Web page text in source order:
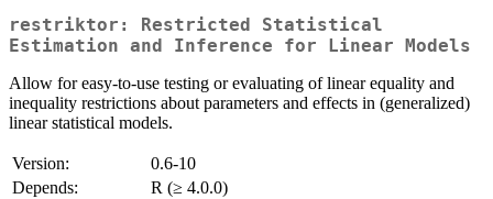
restriktor: Restricted Statistical
Estimation and Inference for Linear Models
Allow for easy-to-use testing or evaluating of linear equality and
inequality restrictions about parameters and effects in (generalized)
linear statistical models.
Version:
0.6-10
Depends:
R (≥ 4.0.0)